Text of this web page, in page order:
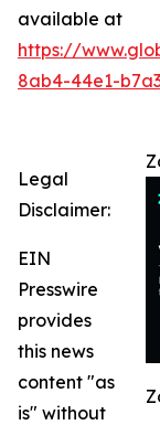
available at
https://
8ab4-44e1-
Legal
Disclaimer:
EIN
Presswire
provides
this news
content "as
is" without